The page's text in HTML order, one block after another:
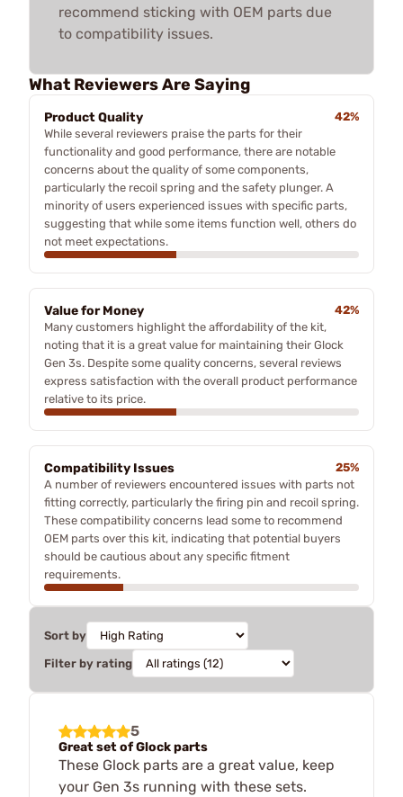
recommend sticking with OEM parts due
to compatibility issues.
What Reviewers Are Saying
Product Quality
42%
While several reviewers praise the parts for their
functionality and good performance, there are notable
concerns about the quality of some components,
particularly the recoil spring and the safety plunger. A
minority of users experienced issues with specific parts,
suggesting that while some items function well, others do
not meet expectations.
Value for Money
42%
Many customers highlight the affordability of the kit,
noting that it is a great value for maintaining their Glock
Gen 3s. Despite some quality concerns, several reviews
express satisfaction with the overall product performance
relative to its price.
Compatibility Issues
25%
A number of reviewers encountered issues with parts not
fitting correctly, particularly the firing pin and recoil spring.
These compatibility concerns lead some to recommend
OEM parts over this kit, indicating that potential buyers
should be cautious about any specific fitment
requirements.
Sort by
Filter by rating
5
Great set of Glock parts
These Glock parts are a great value, keep
your Gen 3s running with these sets.